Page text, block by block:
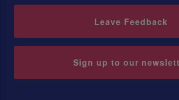
Leave Feedback
Sign up to our